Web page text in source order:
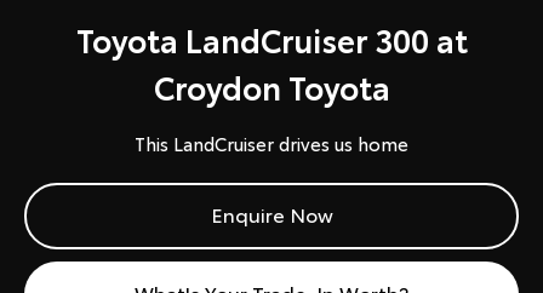
Toyota LandCruiser 300 at
Croydon Toyota
This LandCruiser drives us home
Enquire Now